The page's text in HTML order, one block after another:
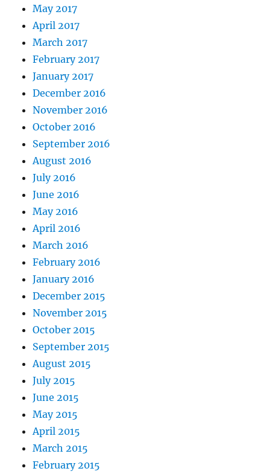
May 2017
April 2017
March 2017
February 2017
January 2017
December 2016
November 2016
October 2016
September 2016
August 2016
July 2016
June 2016
May 2016
April 2016
March 2016
February 2016
January 2016
December 2015
November 2015
October 2015
September 2015
August 2015
July 2015
June 2015
May 2015
April 2015
March 2015
February 2015